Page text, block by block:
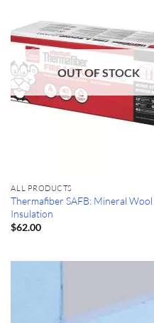
OUT OF STOCK
ALL PRODUCTS
Thermafiber SAFB: Mineral Wool
Insulation
$62.00